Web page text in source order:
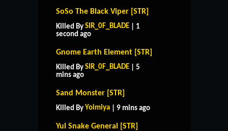
SoSo The Black Viper [STR]
Killed By SIR_0F_BLADE | 1
second ago
Gnome Earth Element [STR]
Killed By SIR_0F_BLADE | 5
mins ago
Sand Monster [STR]
Killed By Yoimiya | 9 mins ago
Yul Snake General [STR]